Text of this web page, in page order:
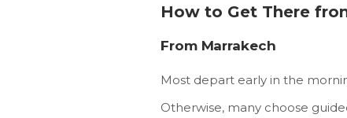
How to Get There
From Marrakech
Most depart early in the
Otherwise, many choose